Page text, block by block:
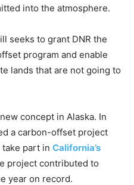
into the atmosphere.
seeks to grant DNR the
program and enable
lands that are not going to
concept in Alaska. In
a carbon-offset project
part in California’s
project contributed to
year on record.